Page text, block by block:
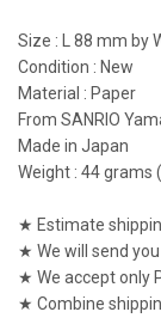
Size : L 88 mm by
Condition : New
Material : Paper
From SANRIO
Made in Japan
Weight : 44 grams
★ Estimate
★ We will send
★ We accept only
★ Combine